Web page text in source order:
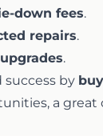
down fees.
repairs.
.
success by
a